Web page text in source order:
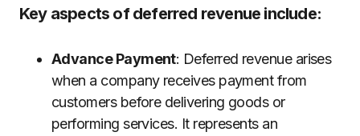
Key aspects of deferred revenue include:
Advance Payment: Deferred revenue arises
when a company receives payment from
customers before delivering goods or
performing services. It represents an